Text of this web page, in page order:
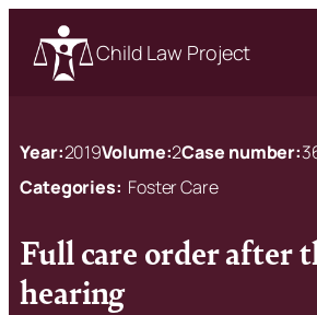
Child Law Project
Year:2019Volume:2Case number:
Categories: Foster Care
Full care order after
hearing